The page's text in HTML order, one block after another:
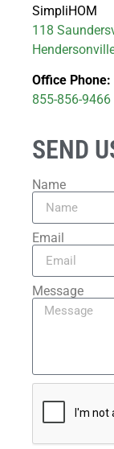
SimpliHOM
118
Office Phone:
855-856-9466
SEND
Name
Email
Message